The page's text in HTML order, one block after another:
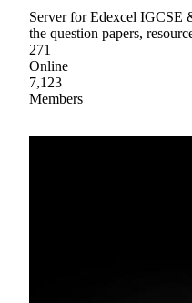
Server for Edexcel IGCSE
the question papers,
271
Online
7,123
Members